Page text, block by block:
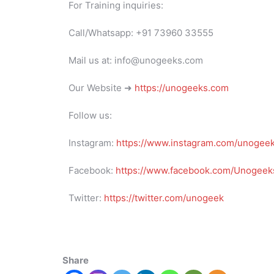
For Training inquiries:
Call/Whatsapp: +91 73960 33555
Mail us at: info@unogeeks.com
Our Website ➜ https://unogeeks.com
Follow us:
Instagram: https://www.instagram.com/
Facebook: https://www.facebook.com/
Twitter: https://twitter.com/unogeek
Share